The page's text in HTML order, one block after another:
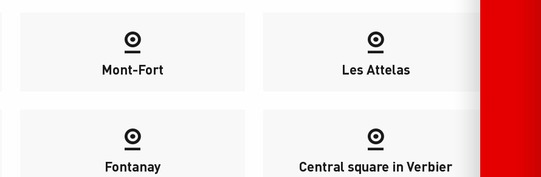
Mont-Fort Les Attelas
Fontanay Central square in Verbier